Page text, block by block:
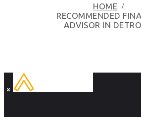
HOME
RECOMMENDED
ADVISOR IN